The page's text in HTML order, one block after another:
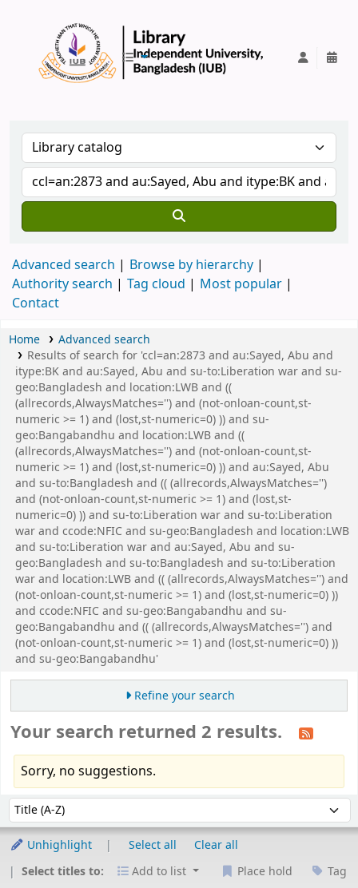
Advanced search
Browse by hierarchy
Authority search
Tag cloud
Most popular
Contact
Home
Advanced search
Results of search for 'ccl=an:2873 and au:Sayed, Abu and
itype:BK and au:Sayed, Abu and su-to:Liberation war and su-
geo:Bangladesh and location:LWB and ((
(allrecords,AlwaysMatches='') and (not-onloan-count,st-
numeric >= 1) and (lost,st-numeric=0) )) and su-
geo:Bangabandhu and location:LWB and ((
(allrecords,AlwaysMatches='') and (not-onloan-count,st-
numeric >= 1) and (lost,st-numeric=0) )) and au:Sayed, Abu
and su-to:Bangladesh and (( (allrecords,AlwaysMatches='')
and (not-onloan-count,st-numeric >= 1) and (lost,st-
numeric=0) )) and su-to:Liberation war and su-to:Liberation
war and ccode:NFIC and su-geo:Bangladesh and location:LWB
and su-to:Liberation war and au:Sayed, Abu and su-
geo:Bangladesh and su-to:Bangladesh and su-to:Liberation
war and location:LWB and (( (allrecords,AlwaysMatches='') and
(not-onloan-count,st-numeric >= 1) and (lost,st-numeric=0) ))
and ccode:NFIC and su-geo:Bangabandhu and su-
geo:Bangabandhu and (( (allrecords,AlwaysMatches='') and
(not-onloan-count,st-numeric >= 1) and (lost,st-numeric=0) ))
and su-geo:Bangabandhu'
Refine your search
Your search returned 2 results.
Sorry, no suggestions.
Sort by:
Unhighlight Select all
Clear all
Select titles to:
Add to list Place hold Tag